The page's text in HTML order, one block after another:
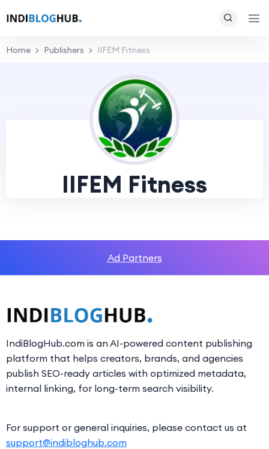
Home Publishers IIFEM Fitness
IIFEM Fitness
Ad Partners
IndiBlogHub.com is an AI-powered content publishing
platform that helps creators, brands, and agencies
publish SEO-ready articles with optimized metadata,
internal linking, for long-term search visibility.
For support or general inquiries, please contact us at
support@indibloghub.com